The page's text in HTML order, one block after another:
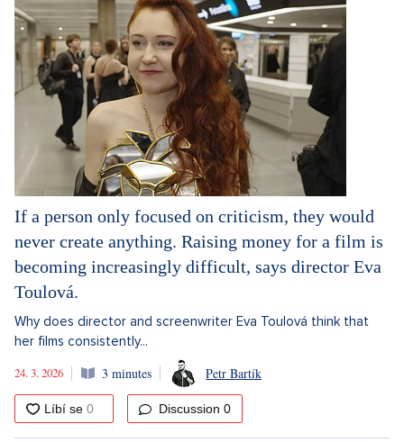
If a person only focused on criticism, they would
never create anything. Raising money for a film is
becoming increasingly difficult, says director Eva
Toulová.
Why does director and screenwriter Eva Toulová think that
her films consistently...
24. 3. 2026
3 minutes Petr Bartík
Discussion 0